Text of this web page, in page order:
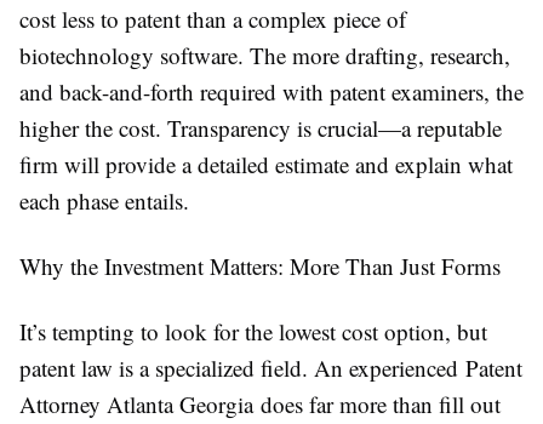
cost less to patent than a complex piece of
biotechnology software. The more drafting, research,
and back-and-forth required with patent examiners, the
higher the cost. Transparency is crucial—a reputable
firm will provide a detailed estimate and explain what
each phase entails.
Why the Investment Matters: More Than Just Forms
It’s tempting to look for the lowest cost option, but
patent law is a specialized field. An experienced Patent
Attorney Atlanta Georgia does far more than fill out